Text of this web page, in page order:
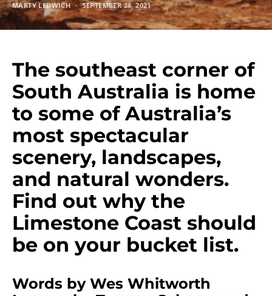
MARTY LEDWICH SEPTEMBER 28, 2021
The southeast corner of
South Australia is home
to some of Australia’s
most spectacular
scenery, landscapes,
and natural wonders.
Find out why the
Limestone Coast should
be on your bucket list.
Words by Wes Whitworth